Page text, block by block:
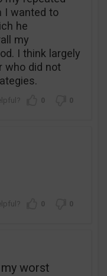
I wanted to
he
my
I think largely
who did not
0 0
0 0
worst